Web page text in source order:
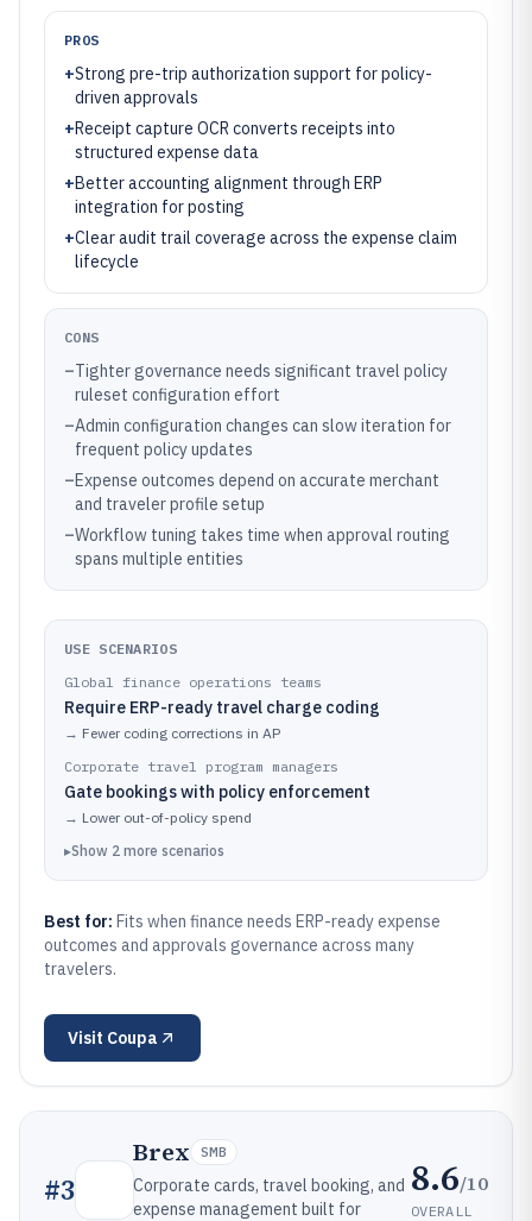
PROS
+Strong pre-trip authorization support for policy-
driven approvals
+Receipt capture OCR converts receipts into
structured expense data
+Better accounting alignment through ERP
integration for posting
+Clear audit trail coverage across the expense claim
lifecycle
CONS
–Tighter governance needs significant travel policy
ruleset configuration effort
–Admin configuration changes can slow iteration for
frequent policy updates
–Expense outcomes depend on accurate merchant
and traveler profile setup
–Workflow tuning takes time when approval routing
spans multiple entities
USE SCENARIOS
Global finance operations teams
Require ERP-ready travel charge coding
→ Fewer coding corrections in AP
Corporate travel program managers
Gate bookings with policy enforcement
→ Lower out-of-policy spend
▸Show 2 more scenarios
Best for: Fits when finance needs ERP-ready expense
outcomes and approvals governance across many
travelers.
Visit Coupa
#3
Brex SMB
Corporate cards, travel booking, and
expense management built for
8.6/10
OVERALL